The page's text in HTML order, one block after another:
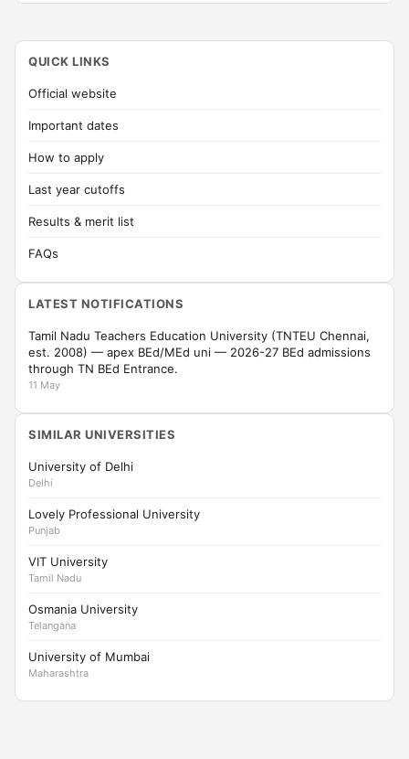
QUICK LINKS
Official website
Important dates
How to apply
Last year cutoffs
Results & merit list
FAQs
LATEST NOTIFICATIONS
Tamil Nadu Teachers Education University (TNTEU Chennai,
est. 2008) — apex BEd/MEd uni — 2026-27 BEd admissions
through TN BEd Entrance.
11 May
SIMILAR UNIVERSITIES
University of Delhi
Delhi
Lovely Professional University
Punjab
VIT University
Tamil Nadu
Osmania University
Telangana
University of Mumbai
Maharashtra